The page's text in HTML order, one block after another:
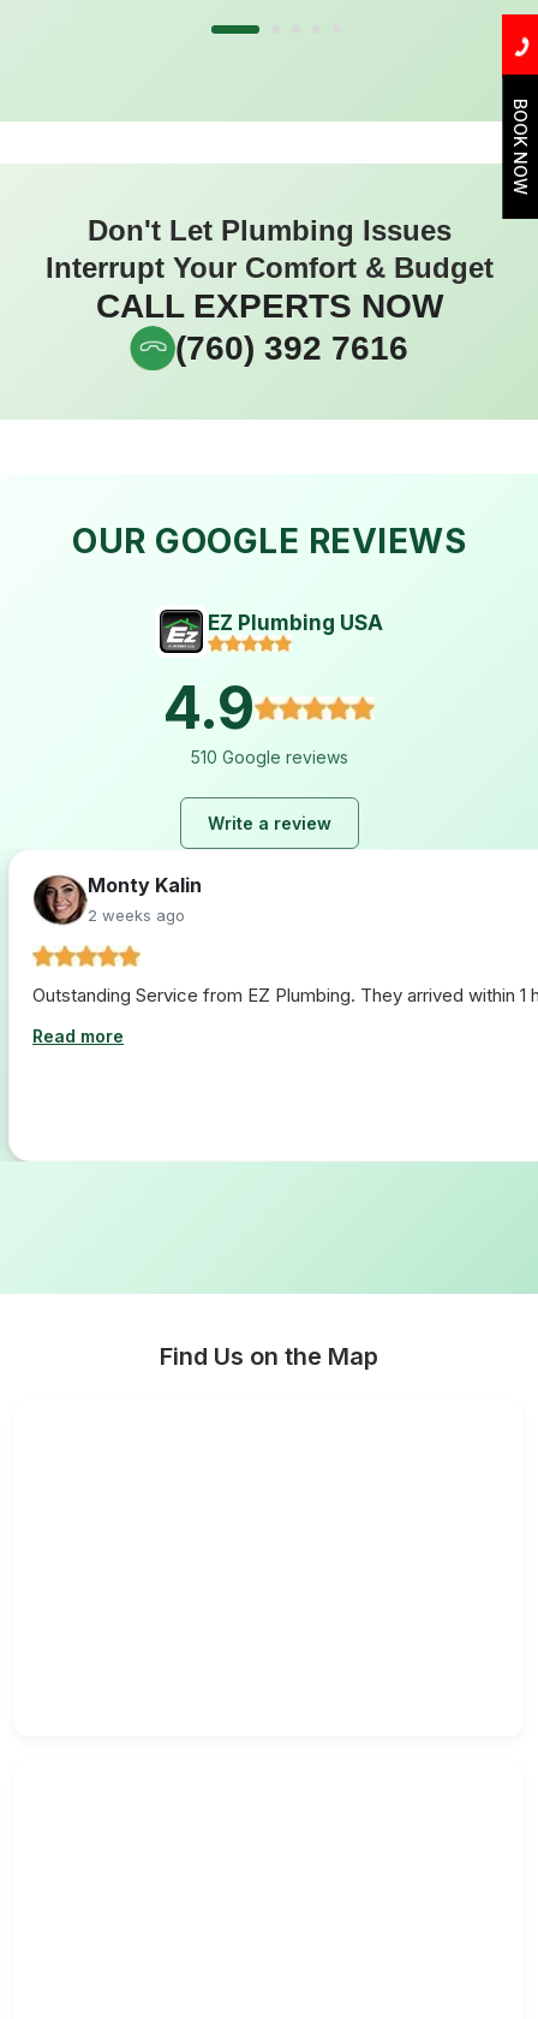
Don't Let Plumbing Issues
Interrupt Your Comfort & Budget
CALL EXPERTS NOW
(760) 392 7616
OUR GOOGLE REVIEWS
EZ Plumbing USA
4.9
510 Google reviews
Write a review
Monty Kalin
2 weeks ago
Outstanding Service from EZ Plumbing. They arrived within
Read more
Find Us on the Map
BOOK NOW